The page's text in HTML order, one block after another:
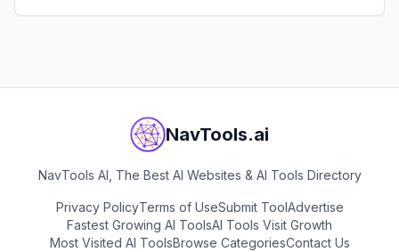
NavTools.ai
NavTools AI, The Best AI Websites & AI Tools Directory
Privacy PolicyTerms of UseSubmit ToolAdvertise
Fastest Growing AI ToolsAI Tools Visit Growth
Most Visited AI ToolsBrowse CategoriesContact Us